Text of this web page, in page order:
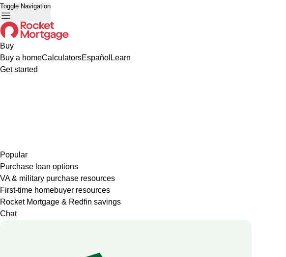
Toggle Navigation
Buy
Buy a homeCalculatorsEspañol Learn
Get started
Popular
Purchase loan options
VA & military purchase resources
First-time homebuyer resources
Rocket Mortgage & Redfin savings
Chat